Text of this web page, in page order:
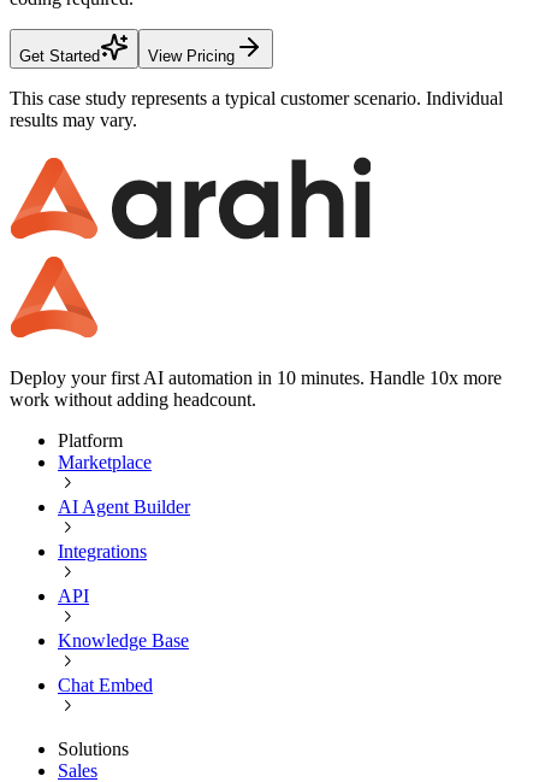
Get Started View Pricing
This case study represents a typical customer scenario. Individual
results may vary.
Deploy your first AI automation in 10 minutes. Handle 10x more
work without adding headcount.
Platform
Marketplace
AI Agent Builder
Integrations
API
Knowledge Base
Chat Embed
Solutions
Sales